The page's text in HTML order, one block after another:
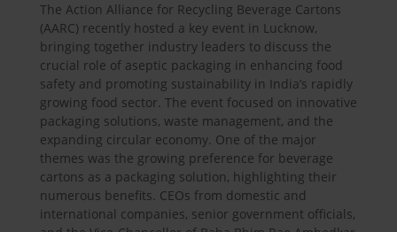
The Action Alliance for Recycling Beverage Cartons
(AARC) recently hosted a key event in Lucknow,
bringing together industry leaders to discuss the
crucial role of aseptic packaging in enhancing food
safety and promoting sustainability in India’s rapidly
growing food sector. The event focused on innovative
packaging solutions, waste management, and the
expanding circular economy. One of the major
themes was the growing preference for beverage
cartons as a packaging solution, highlighting their
numerous benefits. CEOs from domestic and
international companies, senior government officials,